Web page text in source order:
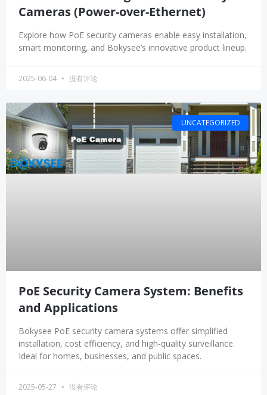
Cameras (Power-over-Ethernet)
Explore how PoE security cameras enable easy installation,
smart monitoring, and Bokysee’s innovative product lineup.
2025-06-04 没有评论
UNCATEGORIZED
PoE Security Camera System: Benefits
and Applications
Bokysee PoE security camera systems offer simplified
installation, cost efficiency, and high-quality surveillance.
Ideal for homes, businesses, and public spaces.
2025-05-27 没有评论